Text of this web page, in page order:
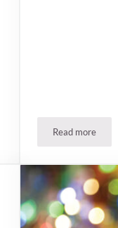
Read more
Join The